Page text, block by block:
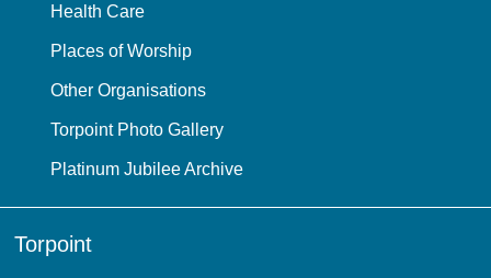
Health Care
Places of Worship
Other Organisations
Torpoint Photo Gallery
Platinum Jubilee Archive
Torpoint